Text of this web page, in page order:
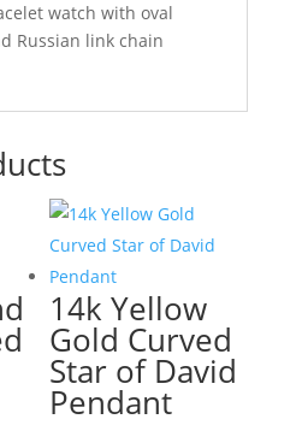
watch with oval
Russian link chain
14k Yellow
Gold Curved
Star of David
Pendant